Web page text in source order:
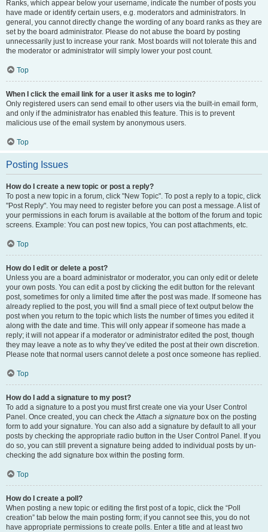
Ranks, which appear below your username, indicate the number of posts you
have made or identify certain users, e.g. moderators and administrators. In
general, you cannot directly change the wording of any board ranks as they are
set by the board administrator. Please do not abuse the board by posting
unnecessarily just to increase your rank. Most boards will not tolerate this and
the moderator or administrator will simply lower your post count.
Top
When I click the email link for a user it asks me to login?
Only registered users can send email to other users via the built-in email form,
and only if the administrator has enabled this feature. This is to prevent
malicious use of the email system by anonymous users.
Top
Posting Issues
How do I create a new topic or post a reply?
To post a new topic in a forum, click "New Topic". To post a reply to a topic, click
"Post Reply". You may need to register before you can post a message. A list of
your permissions in each forum is available at the bottom of the forum and topic
screens. Example: You can post new topics, You can post attachments, etc.
Top
How do I edit or delete a post?
Unless you are a board administrator or moderator, you can only edit or delete
your own posts. You can edit a post by clicking the edit button for the relevant
post, sometimes for only a limited time after the post was made. If someone has
already replied to the post, you will find a small piece of text output below the
post when you return to the topic which lists the number of times you edited it
along with the date and time. This will only appear if someone has made a
reply; it will not appear if a moderator or administrator edited the post, though
they may leave a note as to why they’ve edited the post at their own discretion.
Please note that normal users cannot delete a post once someone has replied.
Top
How do I add a signature to my post?
To add a signature to a post you must first create one via your User Control
Panel. Once created, you can check theAttach a signature box on the posting
form to add your signature. You can also add a signature by default to all your
posts by checking the appropriate radio button in the User Control Panel. If you
do so, you can still prevent a signature being added to individual posts by un-
checking the add signature box within the posting form.
Top
How do I create a poll?
When posting a new topic or editing the first post of a topic, click the “Poll
creation” tab below the main posting form; if you cannot see this, you do not
have appropriate permissions to create polls. Enter a title and at least two